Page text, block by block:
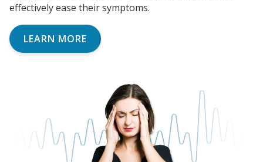
effectively ease their symptoms.
LEARN MORE